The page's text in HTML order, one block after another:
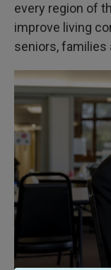
every region of
improve living
seniors, families